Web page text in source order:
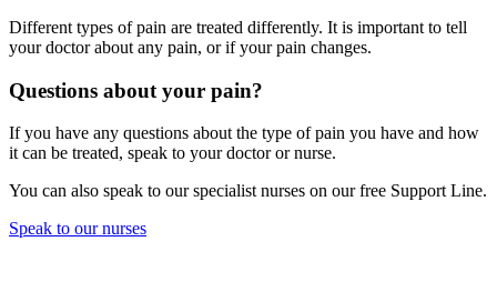
Different types of pain are treated differently. It is important to tell
your doctor about any pain, or if your pain changes.
Questions about your pain?
If you have any questions about the type of pain you have and how
it can be treated, speak to your doctor or nurse.
You can also speak to our specialist nurses on our free Support Line.
Speak to our nurses